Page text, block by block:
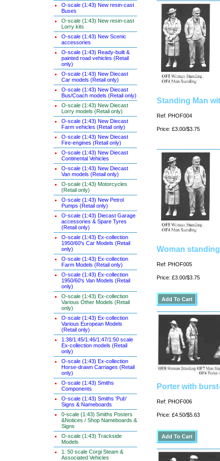
O-scale (1:43) New resin-cast
Buses
O-scale (1:43) New resin-cast
Lorry kits
O-scale (1:43) New Scenic
accessories
O-scale (1:43) Ready-built &
painted road vehicles (Retail
only)
O-scale (1:43) New Diecast
Car models (Retail only)
O-scale (1:43) New Diecast
Bus/Coach models (Retail only)
O-scale (1:43) New Diecast
Lorry models (Retail only)
O-scale (1:43) New Diecast
Farm vehicles (Retail only)
O-scale (1:43) New Diecast
Fire-engines (Retail only)
O-scale (1:43) New Diecast
Continental Vehicles
O-scale (1:43) New Diecast
Van models (Retail only)
O-scale (1:43) Motorcycles
(Retail only)
O-scale (1:43) New Petrol
Pumps (Retail only)
O-scale (1:43) Diecast Garage
accessories & Spare Tyres
(Retail only)
O-scale (1:43) Ex-collection
1950/60's Car Models (Retail
only)
O-scale (1:43) Ex-collection
Farm Models (Retail only)
O-scale (1:43) Ex-collection
1950/60's Van Models (Retail
only)
O-scale (1:43) Ex-collection
Various Other Models (Retail
only)
O-scale (1:43) Ex-collection
Various European Models
(Retail only)
1:38/1:45/1:46/1:47/1:50 scale
Ex-collection models (Retail
only)
O-scale (1:43) Ex-collection
Horse-drawn Carriages (Retail
only)
O-scale (1:43) Smiths
Components
O-scale (1:43) Smiths 'Pub'
Signs & Nameboards
0-scale (1:43) Smiths Posters
&Notices / Shop Nameboards &
Signs
O-scale (1:43) Trackside
Models
1: 50 scale Corgi Steam &
Associated Vehicles
Standing Man
Ref: PHOF004
Price: £3.00/$3.75
Woman
Ref: PHOF005
Price: £3.00/$3.75
Porter with
Ref: PHOF006
Price: £4.50/$5.63